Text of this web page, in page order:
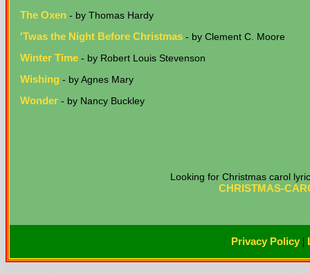
The Oxen - by Thomas Hardy
'Twas the Night Before Christmas - by Clement C. Moore
Winter Time - by Robert Louis Stevenson
Wishing - by Agnes Mary
Wonder - by Nancy Buckley
Looking for Christmas carol
CHRISTMAS-
Privacy Policy|